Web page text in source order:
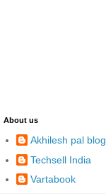
About us
Akhilesh pal blog
Techsell India
Vartabook